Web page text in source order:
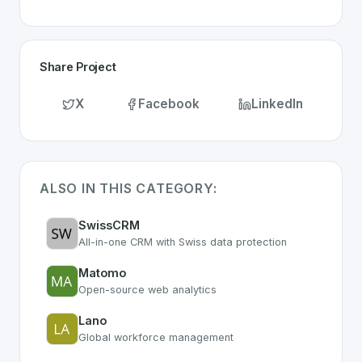
Share Project
X Facebook LinkedIn
ALSO IN THIS CATEGORY:
SwissCRM
All-in-one CRM with Swiss data protection
Matomo
Open-source web analytics
Lano
Global workforce management